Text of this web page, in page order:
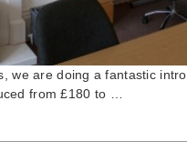
we are doing a fantastic
from £180 to …